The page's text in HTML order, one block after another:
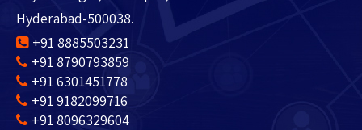
Hyderabad-500038.
+91 8885503231
+91 8790793859
+91 6301451778
+91 9182099716
+91 8096329604